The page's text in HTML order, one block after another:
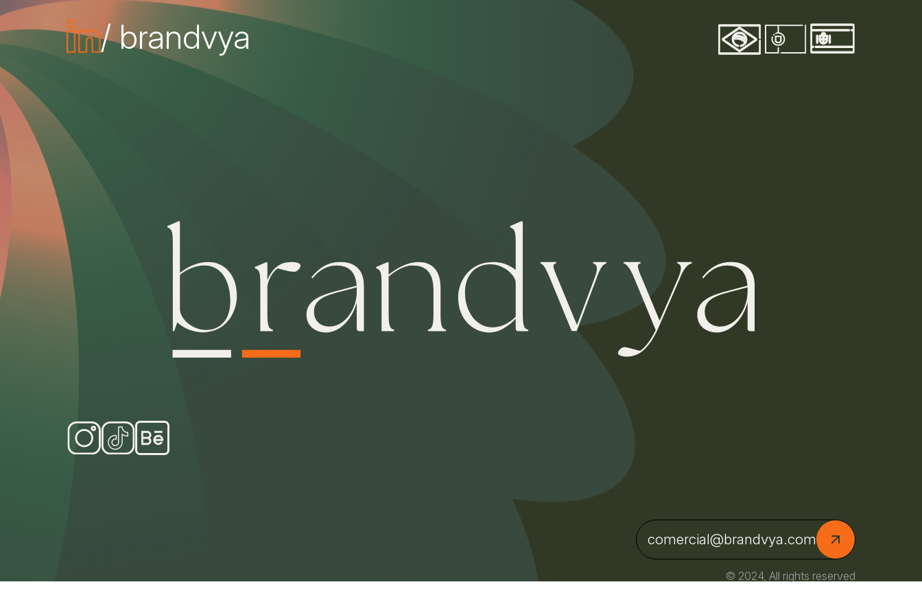
/ brandvya
comercial@brandvya.com
© 2024, All rights reserved